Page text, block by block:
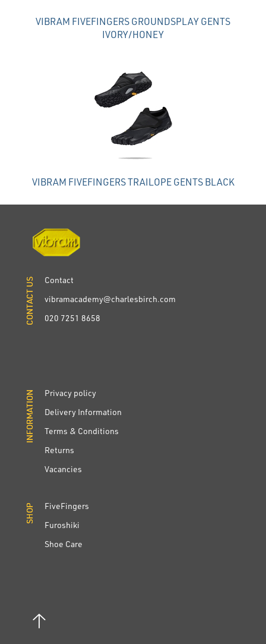
VIBRAM FIVEFINGERS GROUNDSPLAY GENTS
IVORY/HONEY
VIBRAM FIVEFINGERS TRAILOPE GENTS BLACK
CONTACT US
Contact
vibramacademy@charlesbirch.com
020 7251 8658
CONTACT US
INFORMATION
Privacy policy
Delivery Information
Terms & Conditions
Returns
Vacancies
INFORMATION
SHOP
FiveFingers
Furoshiki
Shoe Care
SHOP